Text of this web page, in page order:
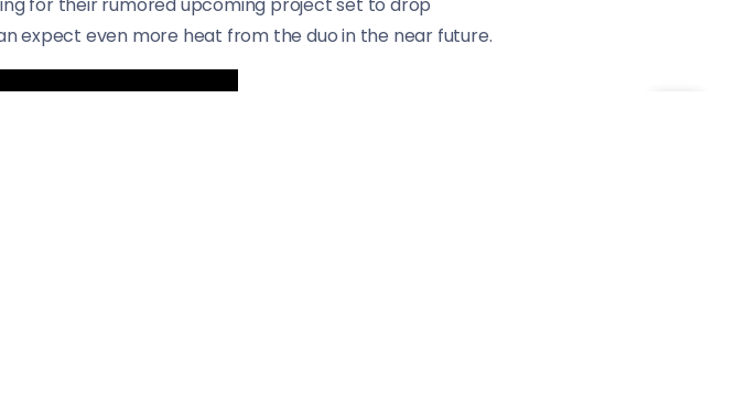
expect even more heat from the duo in the near future.